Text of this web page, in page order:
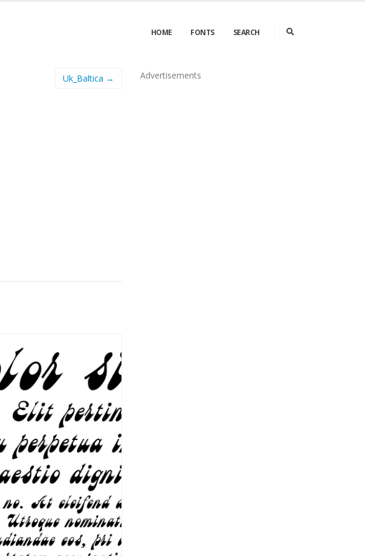
HOME FONTS SEARCH
Uk_Baltica → Advertisements